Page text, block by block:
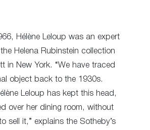
Hélène Leloup was an expert
Helena Rubinstein collection
in New York. “We have traced
object back to the 1930s.
Leloup has kept this head,
over her dining room, without
sell it,” explains the Sotheby’s